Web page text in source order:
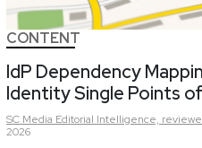
CONTENT
IdP Dependency
Identity Single Points
SC Media Editorial Intelligence,
2026